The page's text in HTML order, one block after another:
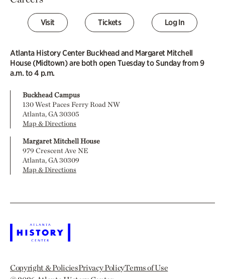
Visit Tickets Log In
Atlanta History Center Buckhead and Margaret Mitchell
House (Midtown) are both open Tuesday to Sunday from 9
a.m. to 4 p.m.
Buckhead Campus
130 West Paces Ferry Road NW
Atlanta, GA 30305
Map & Directions
Margaret Mitchell House
979 Crescent Ave NE
Atlanta, GA 30309
Map & Directions
Copyright & PoliciesPrivacy PolicyTerms of Use